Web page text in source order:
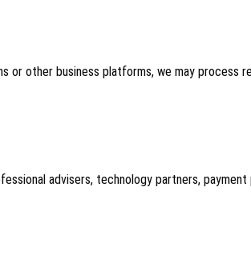
or other business platforms, we may process
advisers, technology partners,